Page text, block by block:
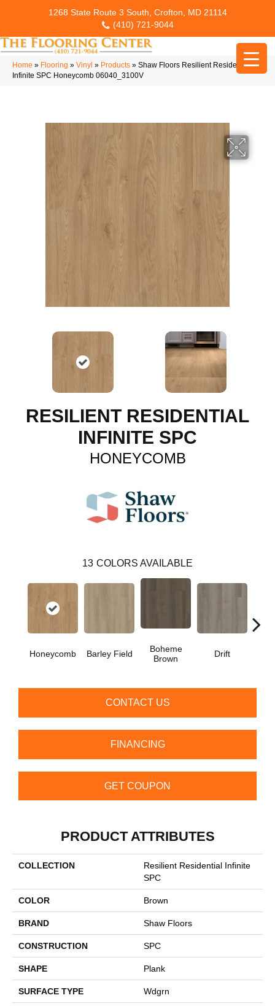
1268 State Route 3 South, Crofton, MD 21114
(410) 721-9044
Home » Flooring » Vinyl » Products » Shaw Floors Resilient Residential
Infinite SPC Honeycomb 06040_3100V
RESILIENT RESIDENTIAL
INFINITE SPC
HONEYCOMB
13 COLORS AVAILABLE
Honeycomb Barley Field
Boheme
Brown
Drift
CONTACT US
FINANCING
GET COUPON
PRODUCT ATTRIBUTES
COLLECTION
Resilient Residential Infinite
SPC
COLOR Brown
BRAND Shaw Floors
CONSTRUCTION SPC
SHAPE Plank
SURFACE TYPE Wdgrn